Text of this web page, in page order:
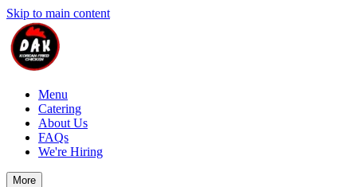
Skip to main content
Menu
Catering
About Us
FAQs
We're Hiring
More